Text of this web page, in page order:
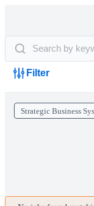
Filter
Strategic Business